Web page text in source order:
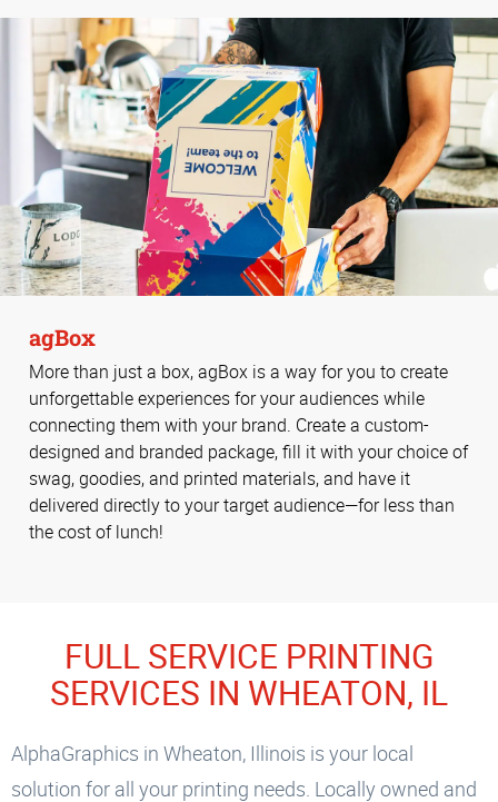
agBox
More than just a box, agBox is a way for you to create
unforgettable experiences for your audiences while
connecting them with your brand. Create a custom-
designed and branded package, fill it with your choice of
swag, goodies, and printed materials, and have it
delivered directly to your target audience—for less than
the cost of lunch!
FULL SERVICE PRINTING
SERVICES IN WHEATON, IL
AlphaGraphics in Wheaton, Illinois is your local
solution for all your printing needs. Locally owned and